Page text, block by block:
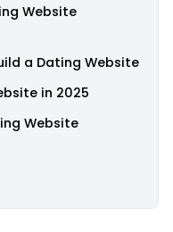
Website
a Dating Website
in 2025
Website